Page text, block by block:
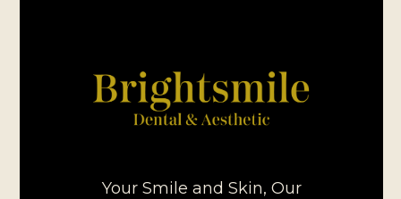
Your Smile and Skin, Our